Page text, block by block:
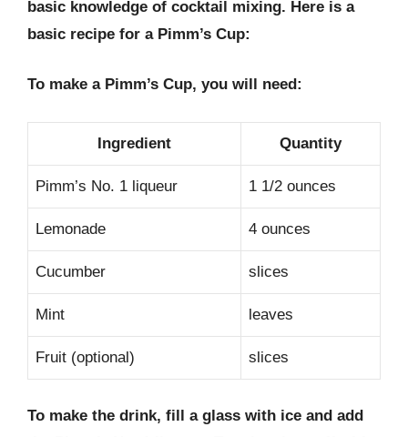
basic knowledge of cocktail mixing. Here is a
basic recipe for a Pimm’s Cup:
To make a Pimm’s Cup, you will need:
Ingredient Quantity
Pimm’s No. 1 liqueur 1 1/2 ounces
Lemonade 4 ounces
Cucumber slices
Mint leaves
Fruit (optional) slices
To make the drink, fill a glass with ice and add